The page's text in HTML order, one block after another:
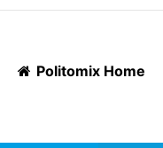
Politomix Home